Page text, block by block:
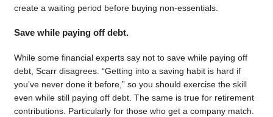
create a waiting period before buying non-essentials.
Save while paying off debt.
While some financial experts say not to save while paying off
debt, Scarr disagrees. “Getting into a saving habit is hard if
you’ve never done it before,” so you should exercise the skill
even while still paying off debt. The same is true for retirement
contributions. Particularly for those who get a company match.